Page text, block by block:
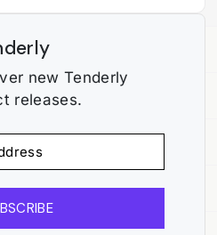
new Tenderly
releases.